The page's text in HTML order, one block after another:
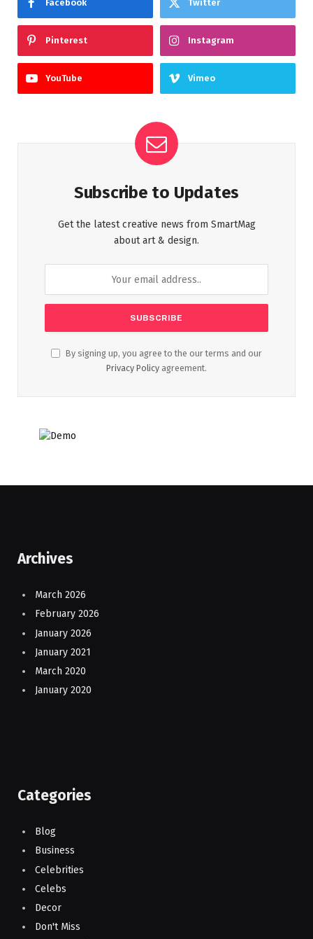
Facebook Twitter
Pinterest Instagram
YouTube Vimeo
Subscribe to Updates
Get the latest creative news from SmartMag
about art & design.
By signing up, you agree to the our terms and our
Privacy Policy agreement.
Archives
March 2026
February 2026
January 2026
January 2021
March 2020
January 2020
Categories
Blog
Business
Celebrities
Celebs
Decor
Don't Miss